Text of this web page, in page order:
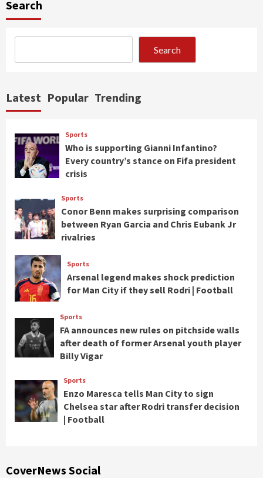
Search
Search
Latest Popular Trending
Sports
Who is supporting Gianni Infantino?
Every country’s stance on Fifa president
crisis
Sports
Conor Benn makes surprising comparison
between Ryan Garcia and Chris Eubank Jr
rivalries
Sports
Arsenal legend makes shock prediction
for Man City if they sell Rodri | Football
Sports
FA announces new rules on pitchside walls
after death of former Arsenal youth player
Billy Vigar
Sports
Enzo Maresca tells Man City to sign
Chelsea star after Rodri transfer decision
| Football
CoverNews Social